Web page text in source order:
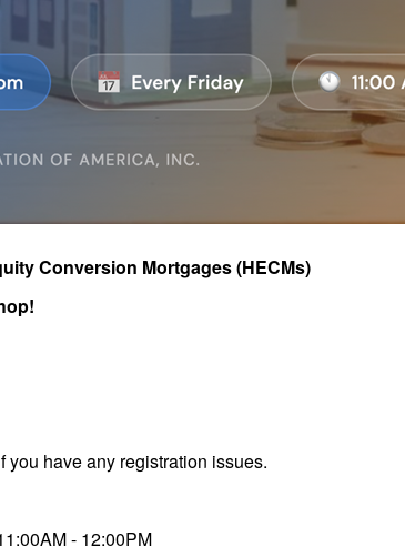
Conversion Mortgages (HECMs)
have any registration issues.
- 12:00PM